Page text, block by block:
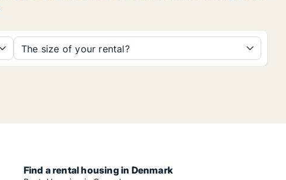
The size of your rental?
Find a rental housing in Denmark